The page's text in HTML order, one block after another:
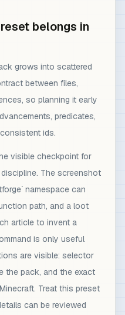
belongs in
grows into scattered
between files,
so planning it early
predicates,
ids.
visible checkpoint for
The screenshot
namespace can
path, and a loot
article to invent a
is only useful
are visible: selector
the pack, and the exact
Treat this preset
can be reviewed